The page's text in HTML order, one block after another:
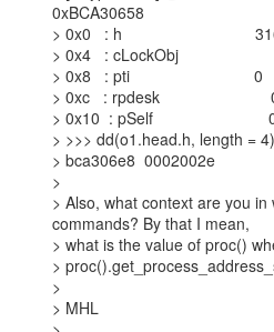
0xBCA30658
> 0x0   : h
> 0x4   : cLockObj
> 0x8   : pti                            0
> 0xc   : rpdesk
> 0x10  : pSelf
> >>> dd(o1.head.h, length = 4)
> bca306e8  0002002e
>
> Also, what context are you
commands? By that I mean,
> what is the value of proc()
>
>
> MHL